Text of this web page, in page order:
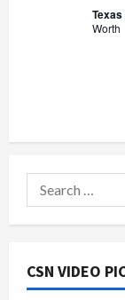
Worth
Search
for:
CSN VIDEO